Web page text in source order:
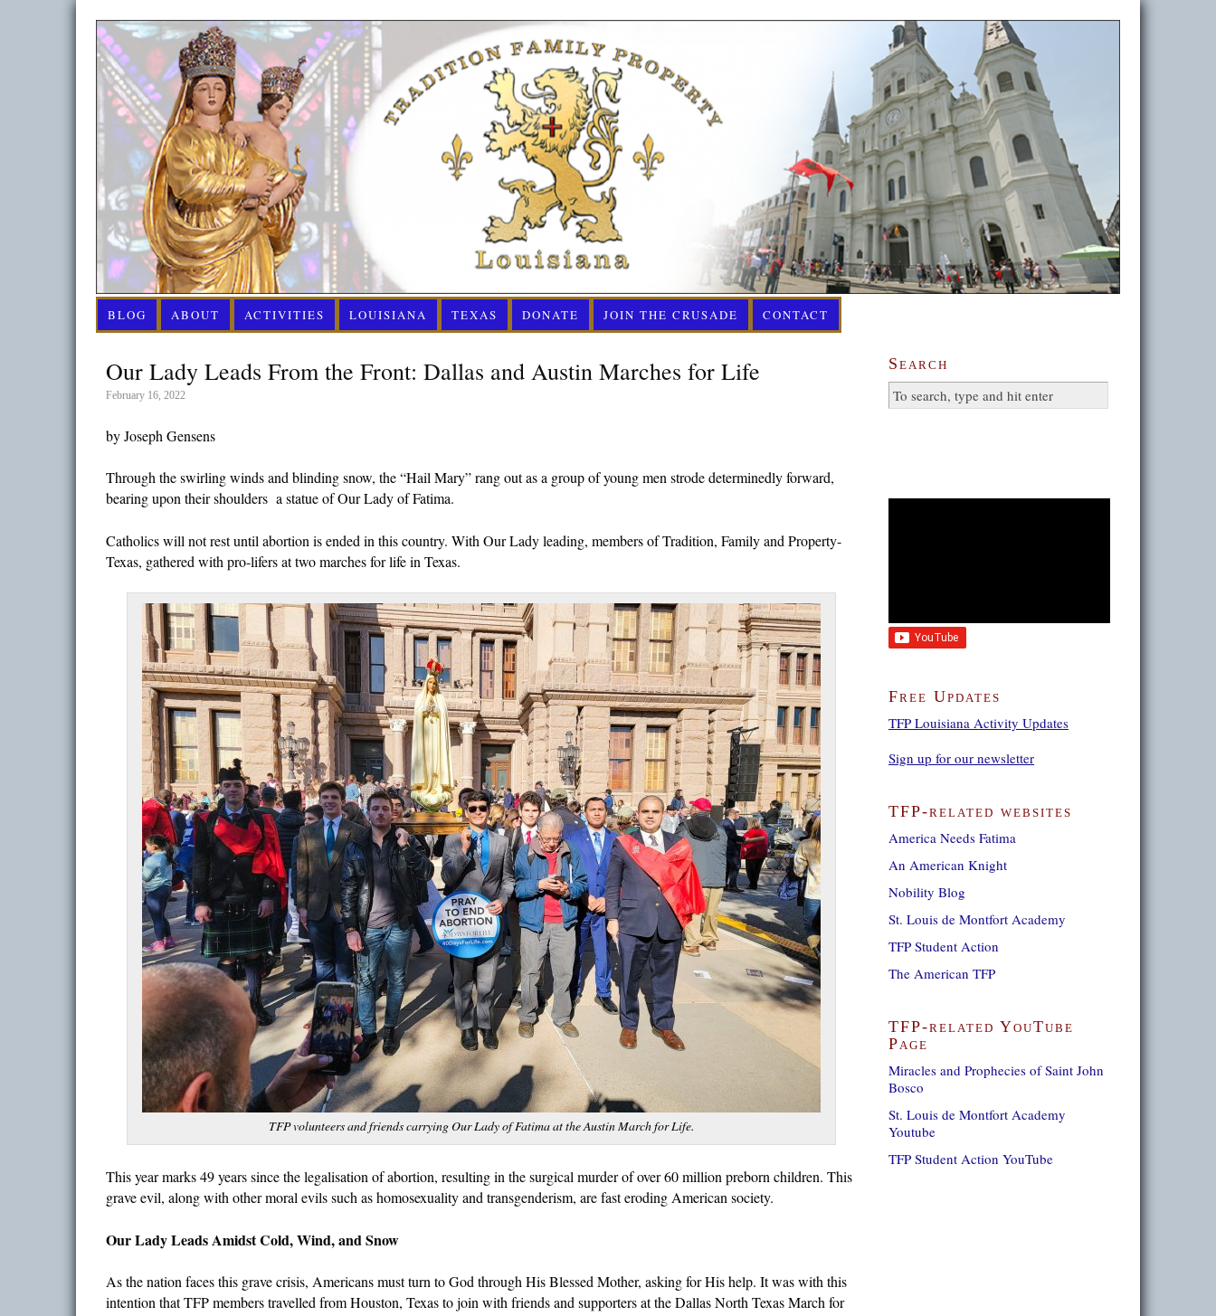
BLOG ABOUT ACTIVITIES LOUISIANA TEXAS DONATE JOIN THE CRUSADE CONTACT
Our Lady Leads From the Front: Dallas and Austin Marches for Life
February 16, 2022
by Joseph Gensens
Through the swirling winds and blinding snow, the “Hail Mary” rang out as a group of young men strode determinedly forward,
bearing upon their shoulders a statue of Our Lady of Fatima.
Catholics will not rest until abortion is ended in this country. With Our Lady leading, members of Tradition, Family and Property-
Texas, gathered with pro-lifers at two marches for life in Texas.
TFP volunteers and friends carrying Our Lady of Fatima at the Austin March for Life.
This year marks 49 years since the legalisation of abortion, resulting in the surgical murder of over 60 million preborn children. This
grave evil, along with other moral evils such as homosexuality and transgenderism, are fast eroding American society.
Our Lady Leads Amidst Cold, Wind, and Snow
As the nation faces this grave crisis, Americans must turn to God through His Blessed Mother, asking for His help. It was with this
intention that TFP members travelled from Houston, Texas to join with friends and supporters at the Dallas North Texas March for
Search
Free Updates
TFP Louisiana Activity Updates
Sign up for our newsletter
TFP-related websites
America Needs Fatima
An American Knight
Nobility Blog
St. Louis de Montfort Academy
TFP Student Action
The American TFP
TFP-related YouTube
Page
Miracles and Prophecies of Saint John
Bosco
St. Louis de Montfort Academy
Youtube
TFP Student Action YouTube